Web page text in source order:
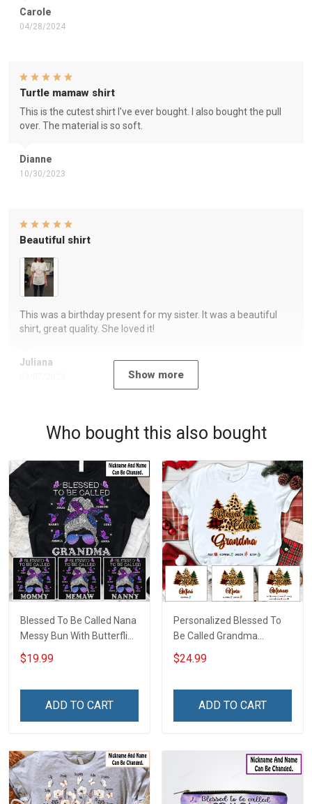
Carole
04/28/2024
Dianne
10/30/2023
Turtle mamaw shirt
This is the cutest shirt I've ever bought. I also bought the pull
over. The material is so soft.
Juliana
Beautiful shirt
This was a birthday present for my sister. It was a beautiful
shirt, great quality. She loved it!
Show more
Who bought this also bought
Blessed To Be Called Nana
Messy Bun With Butterflies
- Personalized Custom
Shirt Gift For Grandma &
$19.99
ADD TO CART
Personalized Blessed To
Be Called Grandma
Christmas Shirt Gift For
Grandma
$24.99
ADD TO CART